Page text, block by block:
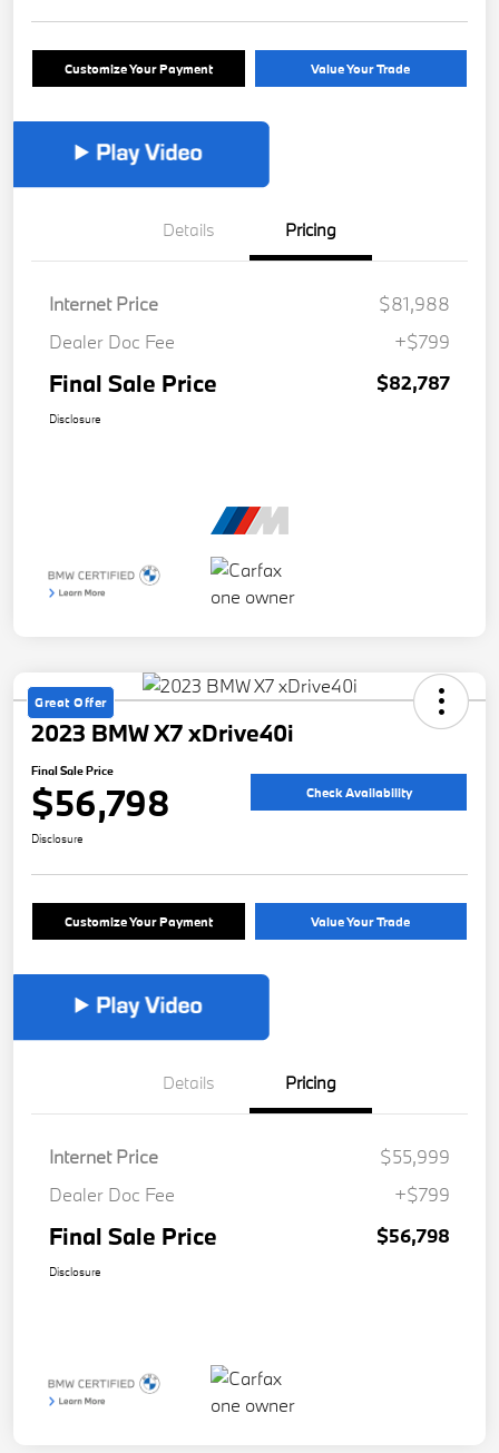
Customize Your Payment Value Your Trade
Details Pricing
Internet Price
$81,988
Dealer Doc Fee
+$799
Final Sale Price $82,787
Disclosure
Great Offer
2023 BMW X7 xDrive40i
Final Sale Price
$56,798 Check Availability
Disclosure
Customize Your Payment Value Your Trade
Details Pricing
Internet Price
$55,999
Dealer Doc Fee
+$799
Final Sale Price $56,798
Disclosure